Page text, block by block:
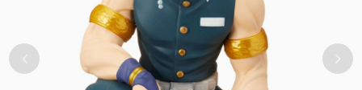
Previous